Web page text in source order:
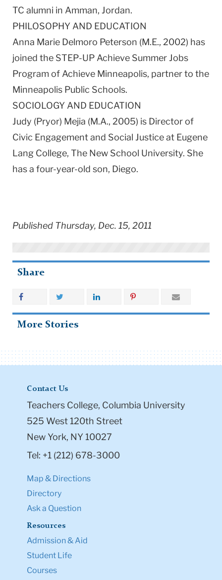
TC alumni in Amman, Jordan.
PHILOSOPHY AND EDUCATION
Anna Marie Delmoro Peterson (M.E., 2002) has
joined the STEP-UP Achieve Summer Jobs
Program of Achieve Minneapolis, partner to the
Minneapolis Public Schools.
SOCIOLOGY AND EDUCATION
Judy (Pryor) Mejia (M.A., 2005) is Director of
Civic Engagement and Social Justice at Eugene
Lang College, The New School University. She
has a four-year-old son, Diego.
Published Thursday, Dec. 15, 2011
Share
More Stories
Contact Us
Teachers College, Columbia University
525 West 120th Street
New York, NY 10027
Tel: +1 (212) 678-3000
Map & Directions
Directory
Ask a Question
Resources
Admission & Aid
Student Life
Courses